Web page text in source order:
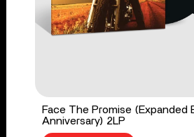
Face The Promise (Expanded
Anniversary) 2LP